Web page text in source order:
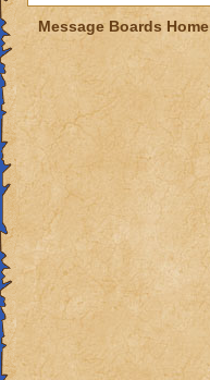
Message Boards Home